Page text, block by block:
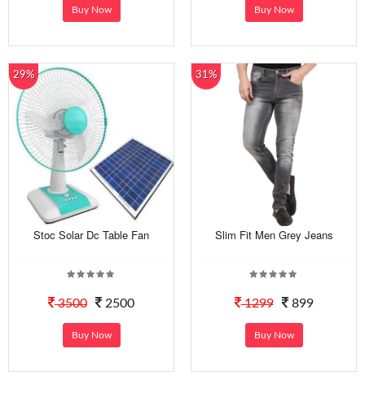
Buy Now Buy Now
29%
Stoc Solar Dc Table Fan
3500 2500
Buy Now
31%
Slim Fit Men Grey Jeans
1299 899
Buy Now